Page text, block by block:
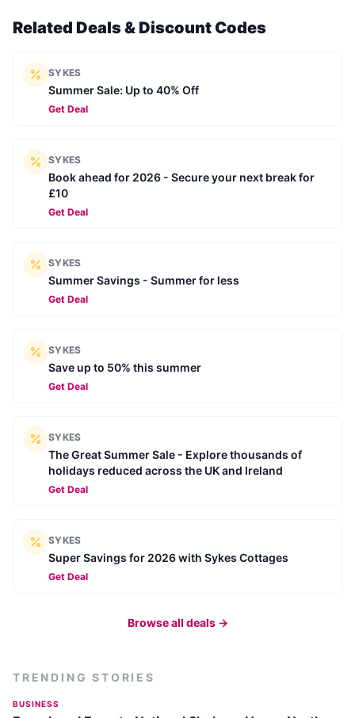
Related Deals & Discount Codes
SYKES
Summer Sale: Up to 40% Off
Get Deal
SYKES
Book ahead for 2026 - Secure your next break for
£10
Get Deal
SYKES
Summer Savings - Summer for less
Get Deal
SYKES
Save up to 50% this summer
Get Deal
SYKES
The Great Summer Sale - Explore thousands of
holidays reduced across the UK and Ireland
Get Deal
SYKES
Super Savings for 2026 with Sykes Cottages
Get Deal
Browse all deals →
TRENDING STORIES
BUSINESS